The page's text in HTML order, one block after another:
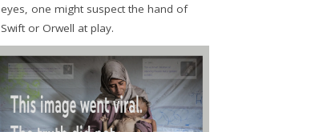
eyes, one might suspect the hand of
Swift or Orwell at play.